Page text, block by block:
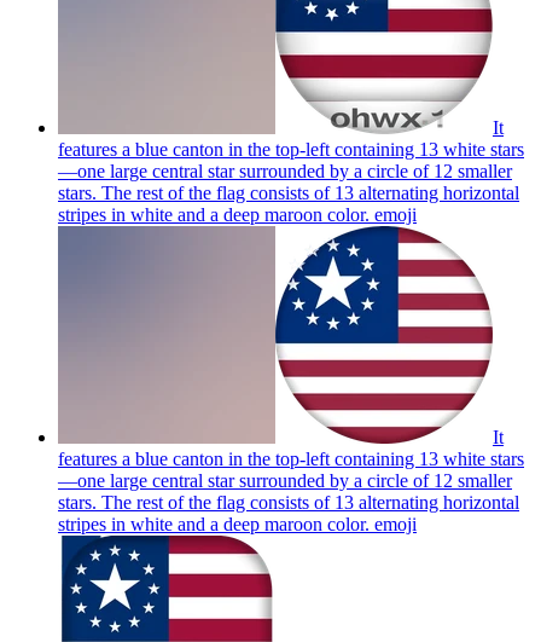
It
features a blue canton in the top-left containing 13 white stars
—one large central star surrounded by a circle of 12 smaller
stars. The rest of the flag consists of 13 alternating horizontal
stripes in white and a deep maroon color. emoji
It
features a blue canton in the top-left containing 13 white stars
—one large central star surrounded by a circle of 12 smaller
stars. The rest of the flag consists of 13 alternating horizontal
stripes in white and a deep maroon color. emoji